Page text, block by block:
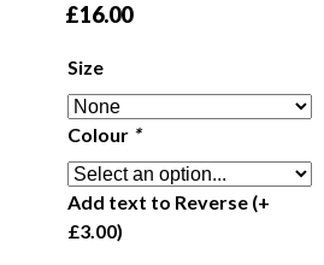
£16.00
Size
Colour *
Add text to Reverse (+
£3.00)